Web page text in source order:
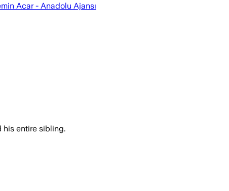
Acar - Anadolu Ajansı
his entire sibling.